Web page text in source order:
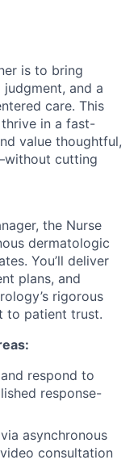
is to bring
and a
care. This
in a fast-
value thoughtful,
cutting
the Nurse
dermatologic
You’ll deliver
plans, and
rigorous
to patient trust.
respond to
response-
asynchronous
consultation